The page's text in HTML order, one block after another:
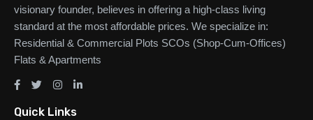
visionary founder, believes in offering a high-class living
standard at the most affordable prices. We specialize in:
Residential & Commercial Plots SCOs (Shop-Cum-Offices)
Flats & Apartments
Quick Links